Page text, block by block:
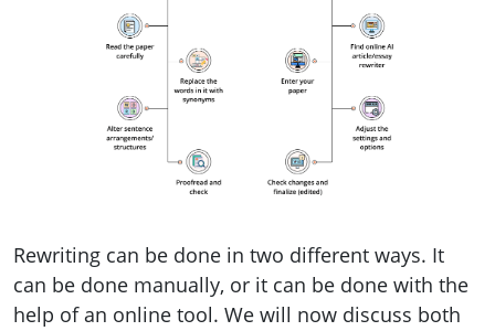
Rewriting can be done in two different ways. It
can be done manually, or it can be done with the
help of an online tool. We will now discuss both